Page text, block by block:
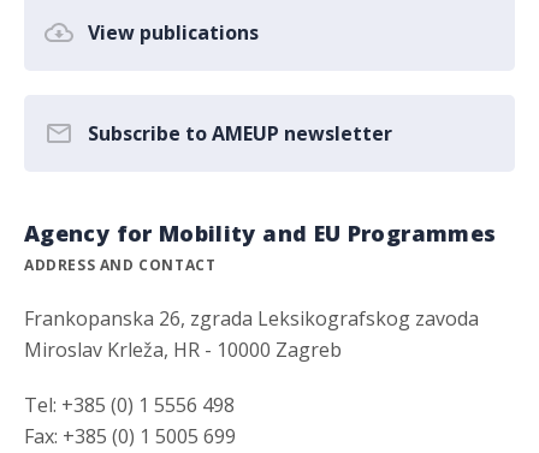
View publications
Subscribe to AMEUP newsletter
Agency for Mobility and EU Programmes
ADDRESS AND CONTACT
Frankopanska 26, zgrada Leksikografskog zavoda
Miroslav Krleža, HR - 10000 Zagreb
Tel: +385 (0) 1 5556 498
Fax: +385 (0) 1 5005 699